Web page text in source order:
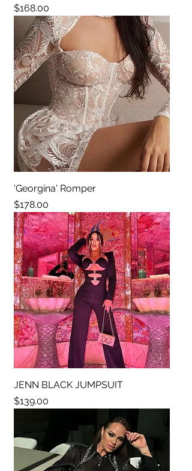
Price
$168.00
'Georgina' Romper
Price
$178.00
JENN BLACK JUMPSUIT
Price
$139.00